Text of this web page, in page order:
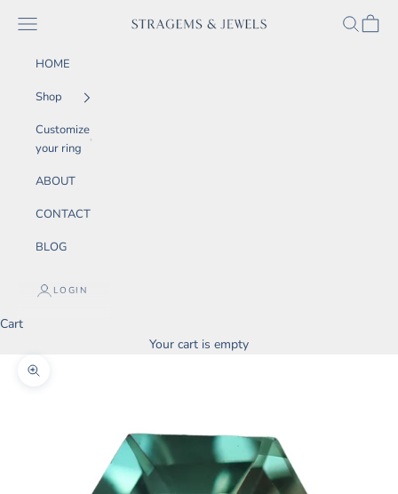
STRAGEMS & JEWELS
Navigation menu SEARCH
CART
HOME
Shop
Customize
your ring
ABOUT
CONTACT
BLOG
LOGIN
Cart
Your cart is empty
Zoom picture